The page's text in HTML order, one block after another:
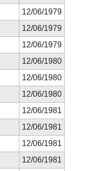
12/06/1979
12/06/1979
12/06/1979
12/06/1980
12/06/1980
12/06/1980
12/06/1981
12/06/1981
12/06/1981
12/06/1981